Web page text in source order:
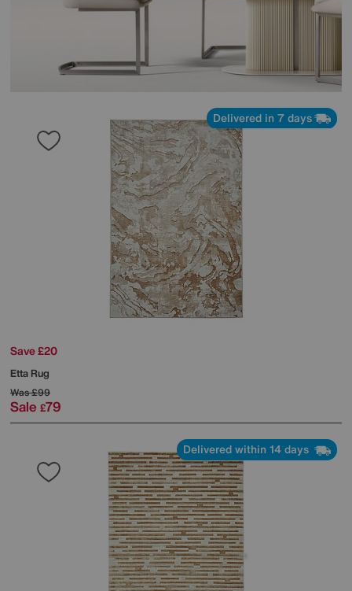
Delivered in 7 days
Save £20
Etta Rug
Was£99
Sale £79
Delivered within 14 days